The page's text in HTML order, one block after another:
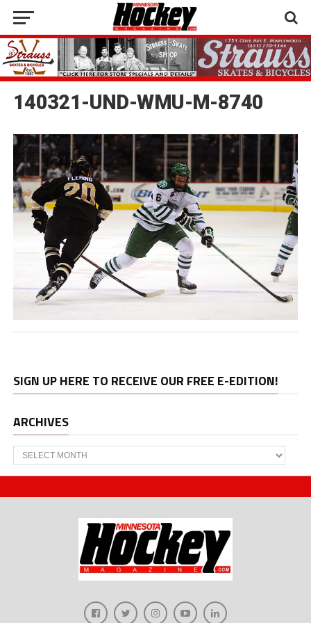
140321-UND-WMU-M-8740
SIGN UP HERE TO RECEIVE OUR FREE E-EDITION!
ARCHIVES
Archives